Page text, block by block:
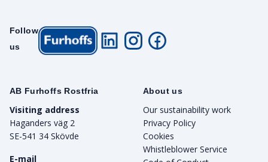
AB Furhoffs Rostfria
Visiting address
Haganders väg 2
SE-541 34 Skövde
E-mail
About us
Our sustainability work
Privacy Policy
Cookies
Whistleblower Service
Follow
us